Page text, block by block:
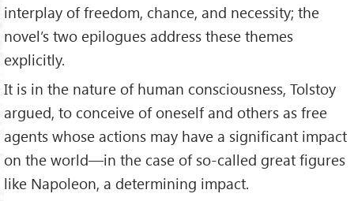
Tolstoy wrote that only through the principle of love could
the Indian people free themselves from colonial British
Tolstoy saw the law of love espoused in all the world's
religions, and he argued that the individual, nonviolent
application of the law of love in the form of protests,
strikes, and other forms of peaceful resistance were the
only alternative to violent revolution.
The letter was first published in the Indian newspaper
interplay of freedom, chance, and necessity; the
novel’s two epilogues address these themes
explicitly.
It is in the nature of human consciousness, Tolstoy
argued, to conceive of oneself and others as free
agents whose actions may have a significant impact
on the world—in the case of so-called great figures
like Napoleon, a determining impact.